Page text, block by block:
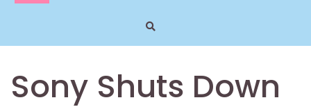
Sony Shuts Down